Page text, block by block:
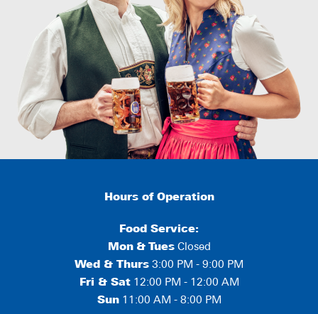
Hours of Operation
Food Service:
Mon & TuesClosed
Wed & Thurs 3:00 PM - 9:00 PM
Fri & Sat12:00 PM - 12:00 AM
Sun11:00 AM - 8:00 PM